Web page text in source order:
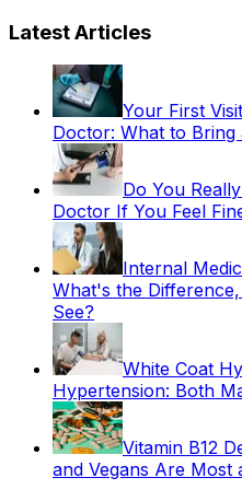
Latest Articles
Your First
Doctor: What to
Do You
Doctor If You Feel
Internal
What's the
See?
White Coat
Hypertension: Both
Vitamin B12
and Vegans Are Most